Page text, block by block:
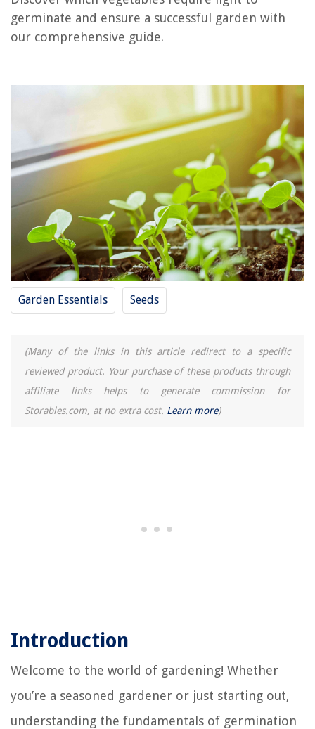
germinate and ensure a successful garden with
our comprehensive guide.
Garden Essentials Seeds
(Many of the links in this article redirect to a specific
reviewed product. Your purchase of these products through
affiliate links helps to generate commission for
Storables.com, at no extra cost. Learn more)
Introduction
Welcome to the world of gardening! Whether
you’re a seasoned gardener or just starting out,
understanding the fundamentals of germination
What Gardeners Need
What Temperature To Germinate Tomatoes
What Causes An Endospore To Germinate?
REVIEWS
The Rise of Pet-Conscious Home Design: 4 Ways It's Changing Modern
What Is Construction Budget
What Is R-13 Insulation Used For
10 Amazing Chicken Water Heater for 2025
How To Size Circuit Breakers